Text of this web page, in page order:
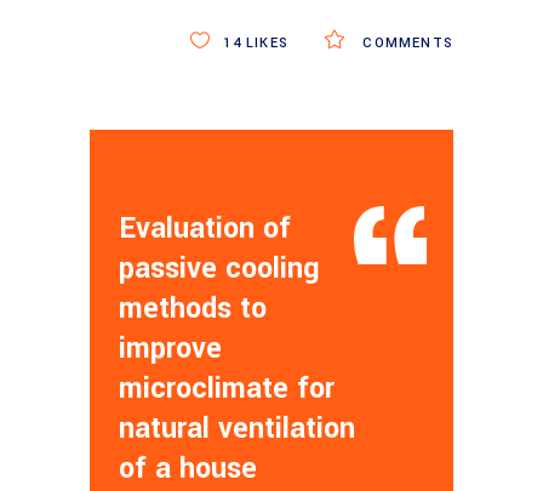
COMMENTS
14LIKES
Evaluation of
passive cooling
methods to
improve
microclimate for
natural ventilation
of a house